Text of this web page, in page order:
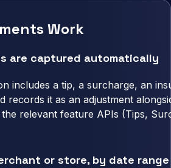
Work
are captured automatically
includes a tip, a surcharge, an
records it as an adjustment
relevant feature APIs (Tips,
or store, by date range